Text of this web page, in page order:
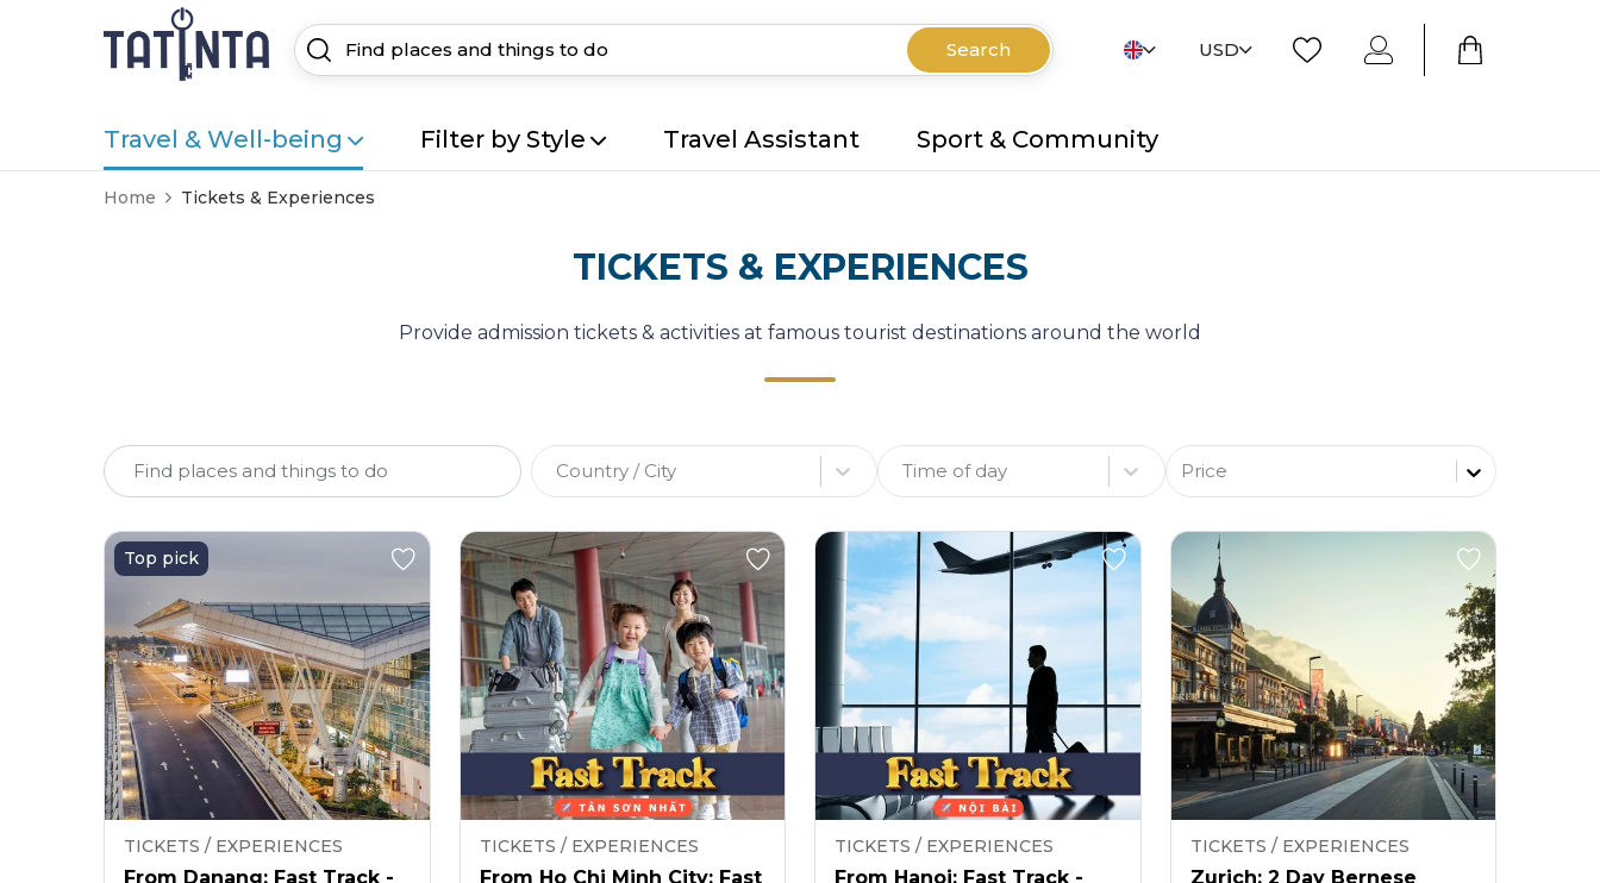
Search USD
Travel & Well-being Filter by Style Travel Assistant Sport & Community
Home Tickets & Experiences
TICKETS & EXPERIENCES
Provide admission tickets & activities at famous tourist destinations around the world
Country / City Time of day Price
Top pick
TICKETS / EXPERIENCES
From Danang: Fast Track -
TICKETS / EXPERIENCES
From Ho Chi Minh City: Fast
TICKETS / EXPERIENCES
From Hanoi: Fast Track -
TICKETS / EXPERIENCES
Zurich: 2 Day Bernese